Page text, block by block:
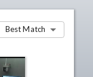
Best Match